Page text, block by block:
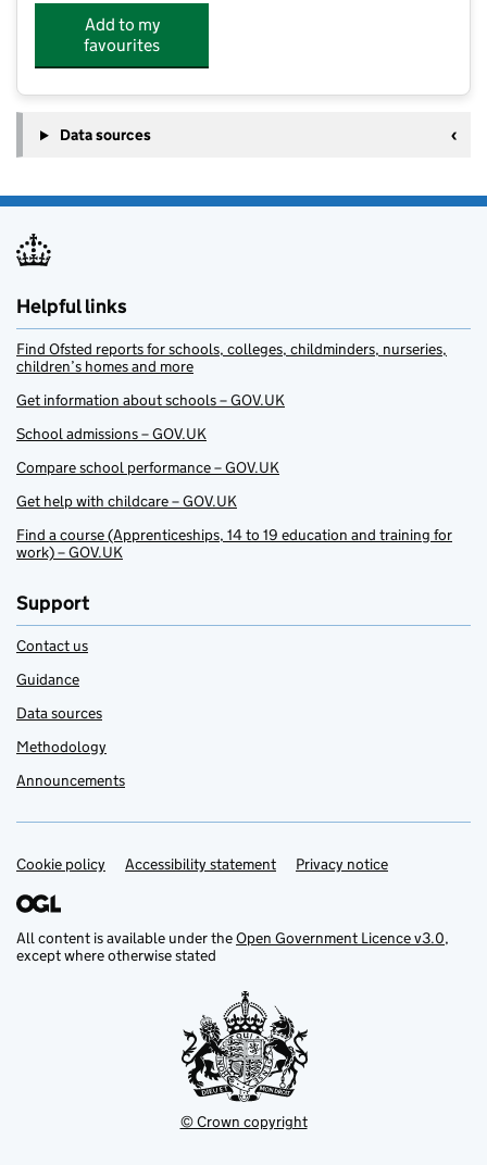
Add to my
favourites
Data sources
Helpful links
Find Ofsted reports for schools, colleges, childminders, nurseries,
children’s homes and more
Get information about schools – GOV.UK
School admissions – GOV.UK
Compare school performance – GOV.UK
Get help with childcare – GOV.UK
Find a course (Apprenticeships, 14 to 19 education and training for
work) – GOV.UK
Support
Contact us
Guidance
Data sources
Methodology
Announcements
Support links
Cookie policy Accessibility statement Privacy notice
All content is available under theOpen Government Licence v3.0,
except where otherwise stated
© Crown copyright